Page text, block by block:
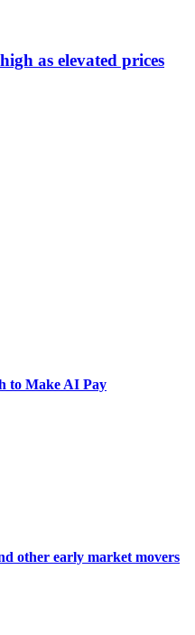
as elevated prices
to Make AI Pay
other early market movers